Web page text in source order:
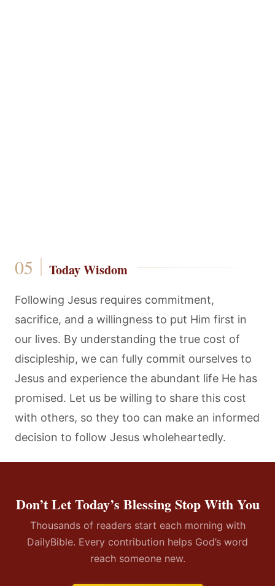
Today Wisdom
Following Jesus requires commitment,
sacrifice, and a willingness to put Him first in
our lives. By understanding the true cost of
discipleship, we can fully commit ourselves to
Jesus and experience the abundant life He has
promised. Let us be willing to share this cost
with others, so they too can make an informed
decision to follow Jesus wholeheartedly.
Don’t Let Today’s Blessing Stop With You
Thousands of readers start each morning with
DailyBible. Every contribution helps God’s word
reach someone new.